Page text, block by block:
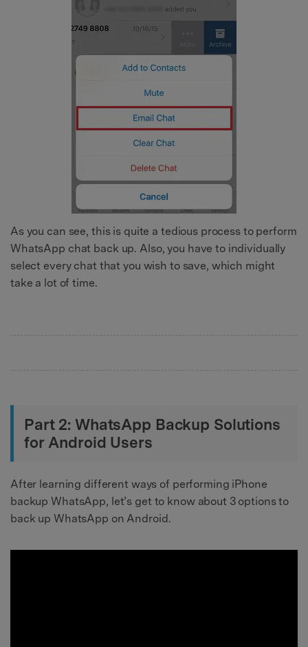
As you can see, this is quite a tedious process to perform
WhatsApp chat back up. Also, you have to individually
select every chat that you wish to save, which might
take a lot of time.
Part 2: WhatsApp Backup Solutions
for Android Users
After learning different ways of performing iPhone
backup WhatsApp, let’s get to know about 3 options to
back up WhatsApp on Android.